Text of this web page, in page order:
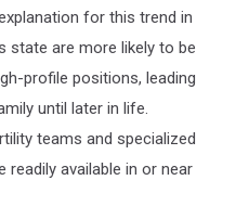
for this trend in
state are more likely to be
profile positions, leading
until later in life.
teams and specialized
available in or near